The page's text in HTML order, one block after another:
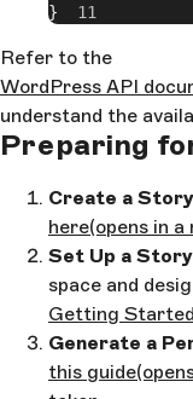
}
Refer to the
WordPress API
understand the
Preparing
Create a
here(opens in a
Set Up a
space and
Getting
Generate a
this guide